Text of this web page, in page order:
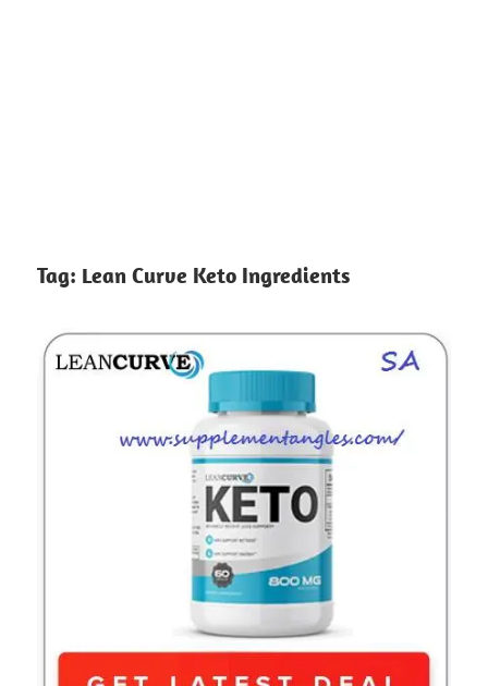
Tag: Lean Curve Keto Ingredients